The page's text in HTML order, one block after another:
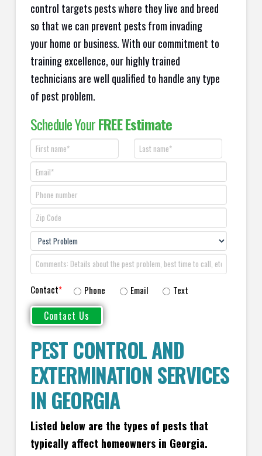
control targets pests where they live and breed
so that we can prevent pests from invading
your home or business. With our commitment to
training excellence, our highly trained
technicians are well qualified to handle any type
of pest problem.
Schedule YourFREE Estimate
Contact* Phone Email Text
PEST CONTROL AND
EXTERMINATION SERVICES
IN GEORGIA
Listed below are the types of pests that
typically affect homeowners in Georgia.